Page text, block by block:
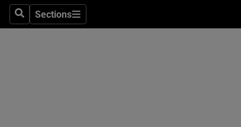
SearchSections
Sections